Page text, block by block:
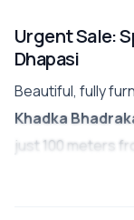
Urgent Sale:
Dhapasi
Beautiful, fully
Khadka
just 100 meters